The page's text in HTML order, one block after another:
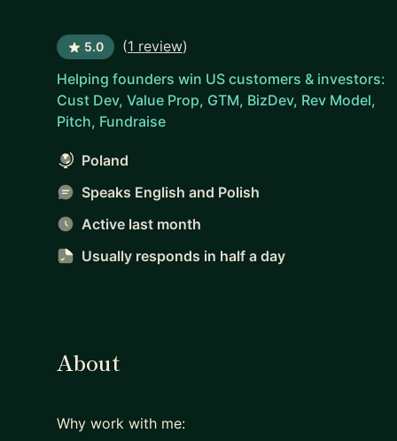
5.0 (1 review)
Helping founders win US customers & investors:
Cust Dev, Value Prop, GTM, BizDev, Rev Model,
Pitch, Fundraise
Poland
Speaks English and Polish
Active last month
Usually responds in half a day
About
Why work with me: